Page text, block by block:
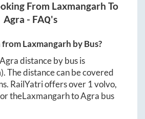
From Laxmangarh To
Agra - FAQ's
fromLaxmangarh by Bus?
Agradistance by bus is
The distance can be covered
. RailYatri offers over 1volvo,
theLaxmangarhtoAgra bus